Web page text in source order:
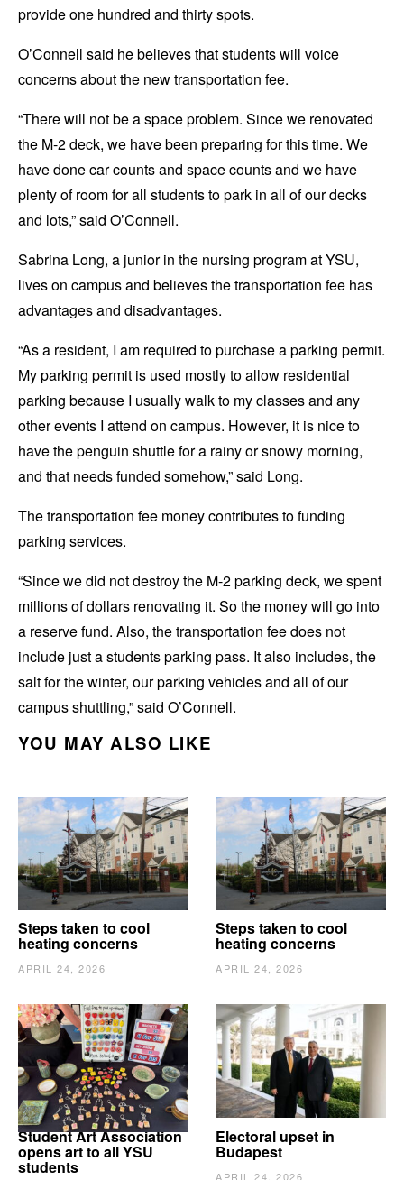
provide one hundred and thirty spots.
O’Connell said he believes that students will voice
concerns about the new transportation fee.
“There will not be a space problem. Since we renovated
the M-2 deck, we have been preparing for this time. We
have done car counts and space counts and we have
plenty of room for all students to park in all of our decks
and lots,” said O’Connell.
Sabrina Long, a junior in the nursing program at YSU,
lives on campus and believes the transportation fee has
advantages and disadvantages.
“As a resident, I am required to purchase a parking permit.
My parking permit is used mostly to allow residential
parking because I usually walk to my classes and any
other events I attend on campus. However, it is nice to
have the penguin shuttle for a rainy or snowy morning,
and that needs funded somehow,” said Long.
The transportation fee money contributes to funding
parking services.
“Since we did not destroy the M-2 parking deck, we spent
millions of dollars renovating it. So the money will go into
a reserve fund. Also, the transportation fee does not
include just a students parking pass. It also includes, the
salt for the winter, our parking vehicles and all of our
campus shuttling,” said O’Connell.
YOU MAY ALSO LIKE
Steps taken to cool
heating concerns
APRIL 24, 2026
Steps taken to cool
heating concerns
APRIL 24, 2026
Student Art Association
opens art to all YSU
students
Electoral upset in
Budapest
APRIL 24, 2026